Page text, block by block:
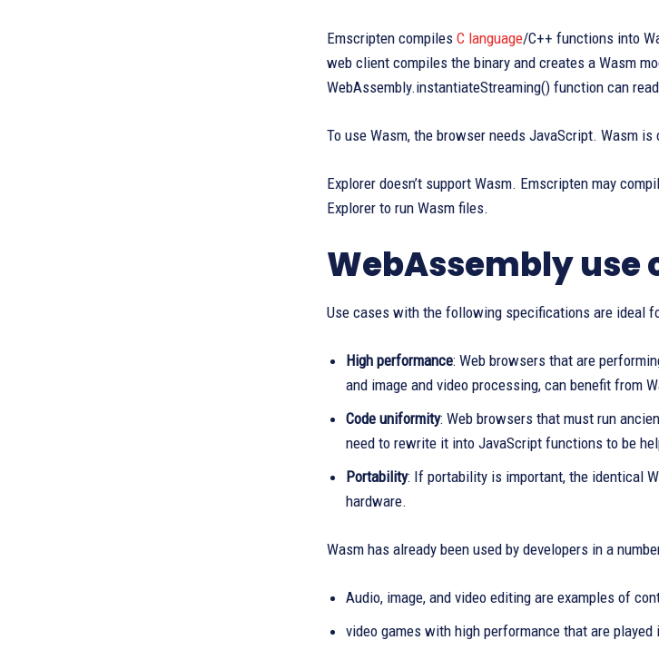
Emscripten compiles C language/C++ functions into
web client compiles the binary and creates a Wasm
WebAssembly.instantiateStreaming() function can
To use Wasm, the browser needs JavaScript. Wasm
Explorer doesn’t support Wasm. Emscripten may
Explorer to run Wasm files.
WebAssembly use
Use cases with the following specifications are ideal
High performance: Web browsers that are
and image and video processing, can benefit from
Code uniformity: Web browsers that must run
need to rewrite it into JavaScript functions to be
Portability: If portability is important, the identical
hardware.
Wasm has already been used by developers in a
Audio, image, and video editing are examples of
video games with high performance that are played